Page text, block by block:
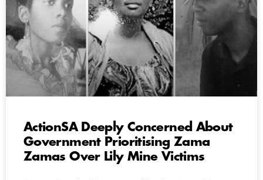
ActionSA Deeply Concerned About
Government Prioritising Zama
Zamas Over Lily Mine Victims